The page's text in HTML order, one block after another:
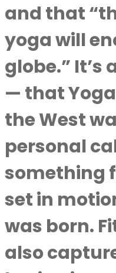
and that
yoga will
globe.” It’s
— that
the West
personal
something
set in
was born.
also